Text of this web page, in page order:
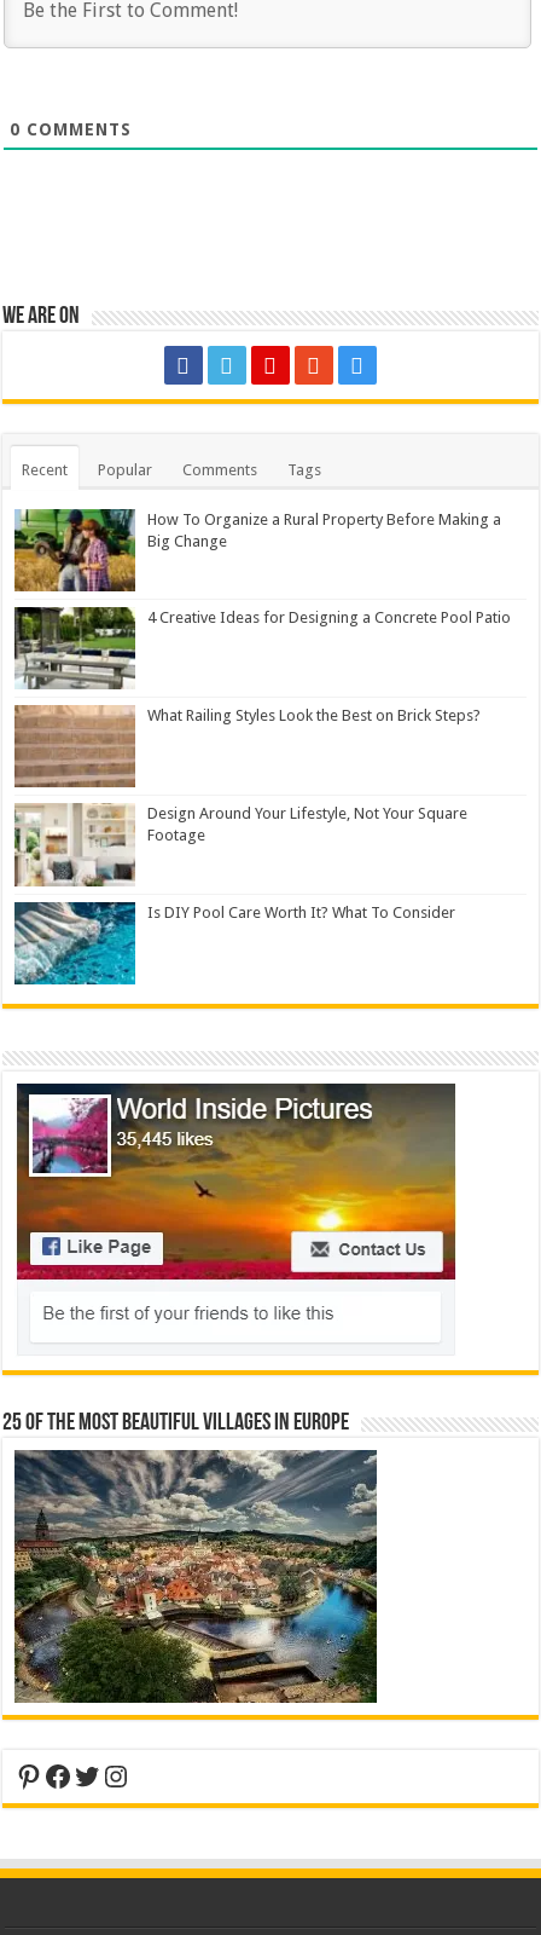
0 COMMENTS
We are on
Recent Popular Comments Tags
How To Organize a Rural Property Before Making a
Big Change
4 Creative Ideas for Designing a Concrete Pool Patio
What Railing Styles Look the Best on Brick Steps?
Design Around Your Lifestyle, Not Your Square
Footage
Is DIY Pool Care Worth It? What To Consider
25 Of The Most Beautiful Villages In Europe
Pinterest
Facebook
Twitter
Instagram